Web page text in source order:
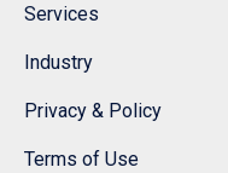
Services
Industry
Privacy & Policy
Terms of Use